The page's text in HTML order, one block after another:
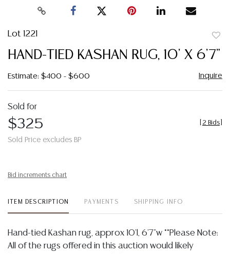
Lot 1221
to
HAND-TIED KASHAN RUG, 10' X 6'7"
Estimate: $400 - $600 Inquire
Sold for
$325
Sold Price excludes BP
2 Bids
Bid increments chart
ITEM DESCRIPTION PAYMENTS SHIPPING INFO
Hand-tied Kashan rug, approx 10'l, 6'7"w **Please Note:
All of the rugs offered in this auction would likely